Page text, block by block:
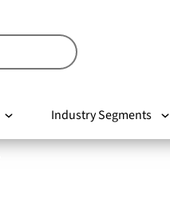
Industry Segments